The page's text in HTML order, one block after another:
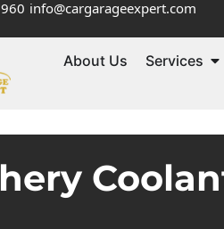
info@cargarageexpert.com
About Us Services